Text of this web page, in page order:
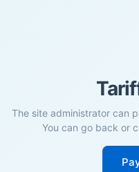
The site administrator can
You can go back or